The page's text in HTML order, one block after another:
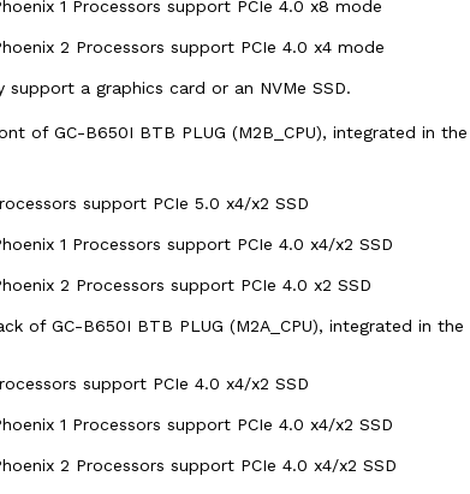
1 Processors support PCIe 4.0 x8 mode
2 Processors support PCIe 4.0 x4 mode
support a graphics card or an NVMe SSD.
of GC-B650I BTB PLUG (M2B_CPU), integrated in
support PCIe 5.0 x4/x2 SSD
1 Processors support PCIe 4.0 x4/x2 SSD
2 Processors support PCIe 4.0 x2 SSD
of GC-B650I BTB PLUG (M2A_CPU), integrated in
support PCIe 4.0 x4/x2 SSD
1 Processors support PCIe 4.0 x4/x2 SSD
2 Processors support PCIe 4.0 x4/x2 SSD